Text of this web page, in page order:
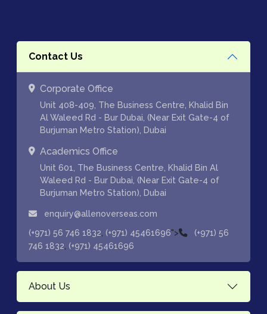
Contact Us
Corporate Office
Unit 408-409, The Business Centre, Khalid Bin
Al Waleed Rd - Bur Dubai, (Near Exit Gate-4 of
Burjuman Metro Station), Dubai
Academics Office
Unit 601, The Business Centre, Khalid Bin Al
Waleed Rd - Bur Dubai, (Near Exit Gate-4 of
Burjuman Metro Station), Dubai
enquiry@allenoverseas.com
(+971) 56 746 1832 (+971) 45461696">
(+971) 56
746 1832 (+971) 45461696
About Us